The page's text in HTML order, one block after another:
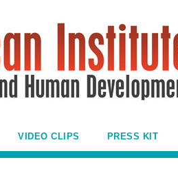
VIDEO CLIPS PRESS KIT